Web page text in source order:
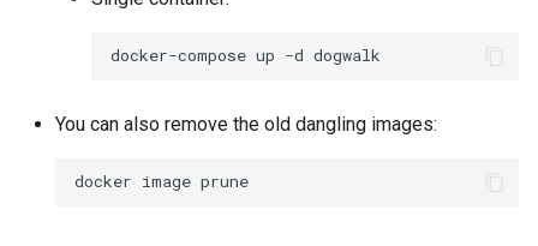
docker-compose up -d
You can also remove the old dangling images:
docker image